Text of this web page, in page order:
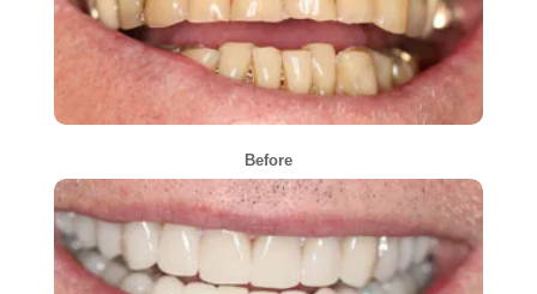
Before